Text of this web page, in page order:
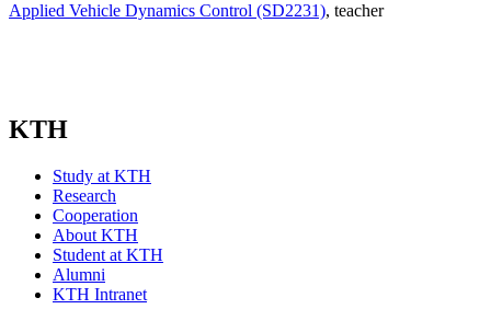
Applied Vehicle Dynamics Control (SD2231), teacher
KTH
Study at KTH
Research
Cooperation
About KTH
Student at KTH
Alumni
KTH Intranet